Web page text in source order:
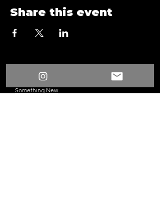
Share this event
Something New